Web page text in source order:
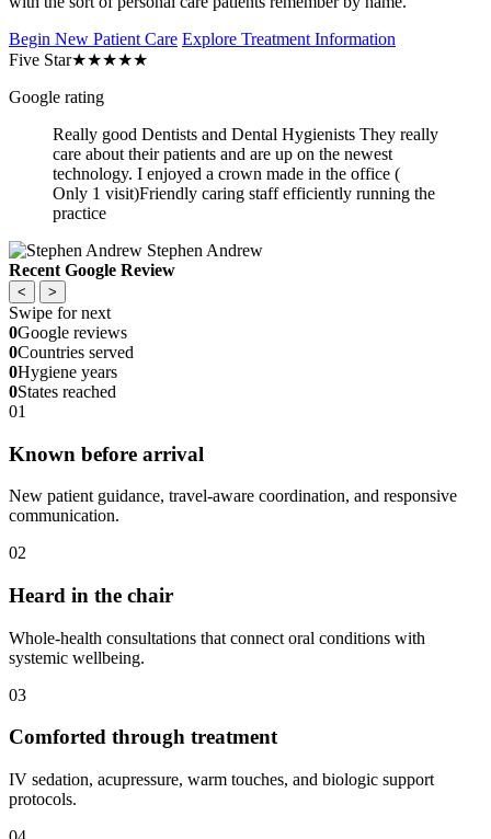
Begin New Patient Care Explore Treatment Information
Five Star★★★★★
Google rating
Really good Dentists and Dental Hygienists They really
care about their patients and are up on the newest
technology. I enjoyed a crown made in the office (
Only 1 visit)Friendly caring staff efficiently running the
practice
Stephen Andrew
Recent Google Review
< >
Swipe for next
0Google reviews
0Countries served
0Hygiene years
0States reached
01
Known before arrival
New patient guidance, travel-aware coordination, and responsive
communication.
02
Heard in the chair
Whole-health consultations that connect oral conditions with
systemic wellbeing.
03
Comforted through treatment
IV sedation, acupressure, warm touches, and biologic support
protocols.